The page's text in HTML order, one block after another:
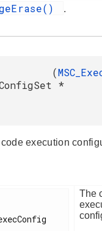
.
(
*
execution
The